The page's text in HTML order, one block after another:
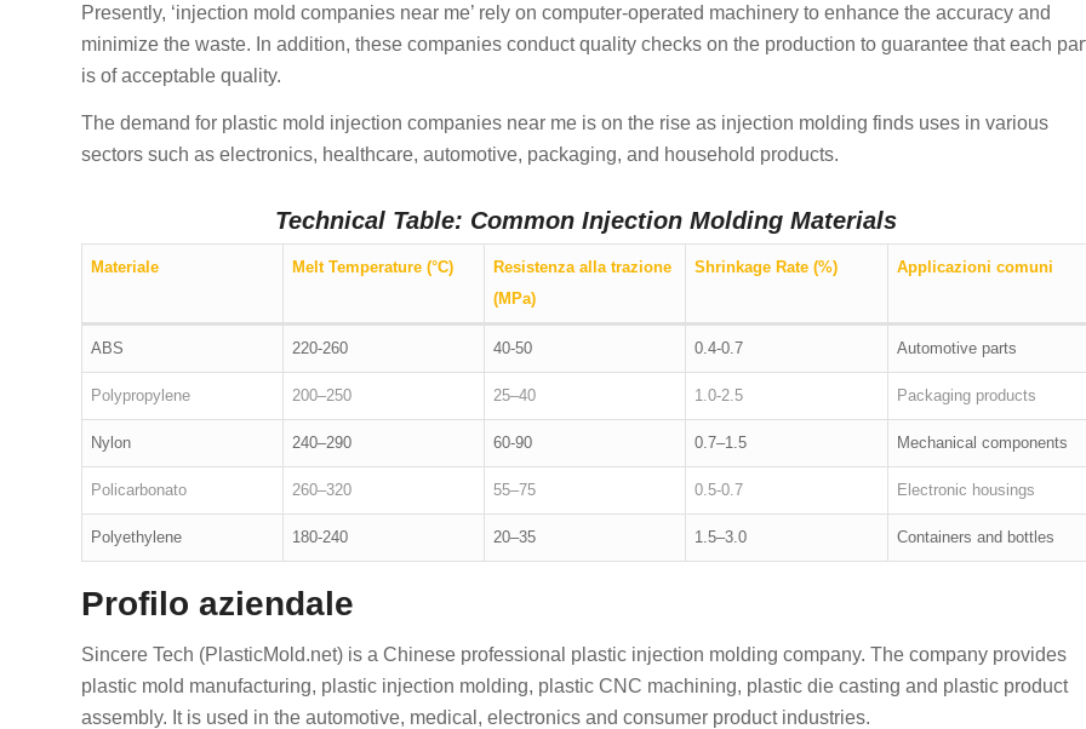
Presently, ‘injection mold companies near me’ rely on computer-operated machinery to enhance the accuracy and
minimize the waste. In addition, these companies conduct quality checks on the production to guarantee that each
is of acceptable quality.
The demand for plastic mold injection companies near me is on the rise as injection molding finds uses in various
sectors such as electronics, healthcare, automotive, packaging, and household products.
Technical Table: Common Injection Molding Materials
Materiale Melt Temperature (°C)
Resistenza alla trazione
(MPa)
Shrinkage Rate (%) Applicazioni comuni
ABS 220-260 40-50 0.4-0.7 Automotive parts
Polypropylene 200–250 25–40 1.0-2.5 Packaging products
Nylon 240–290 60-90 0.7–1.5 Mechanical components
Policarbonato 260–320 55–75 0.5-0.7 Electronic housings
Polyethylene 180-240 20–35 1.5–3.0 Containers and bottles
Profilo aziendale
Sincere Tech (PlasticMold.net) is a Chinese professional plastic injection molding company. The company provides
plastic mold manufacturing, plastic injection molding, plastic CNC machining, plastic die casting and plastic product
assembly. It is used in the automotive, medical, electronics and consumer product industries.